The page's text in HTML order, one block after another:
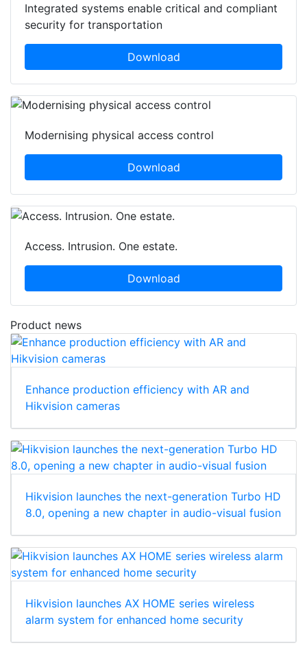
Integrated systems enable critical and compliant
security for transportation
Download
Modernising physical access control
Download
Access. Intrusion. One estate.
Download
Product news
Enhance production efficiency with AR and
Hikvision cameras
Hikvision launches the next-generation Turbo HD
8.0, opening a new chapter in audio-visual fusion
Hikvision launches AX HOME series wireless
alarm system for enhanced home security